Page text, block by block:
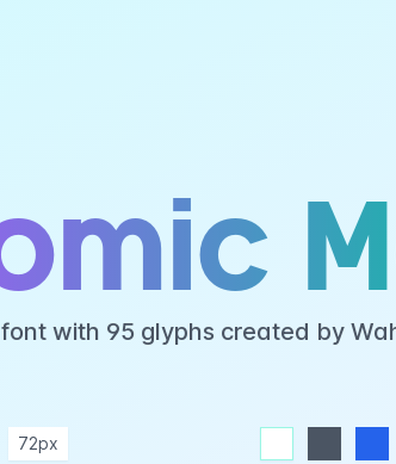
with 95 glyphs created by
72px
white